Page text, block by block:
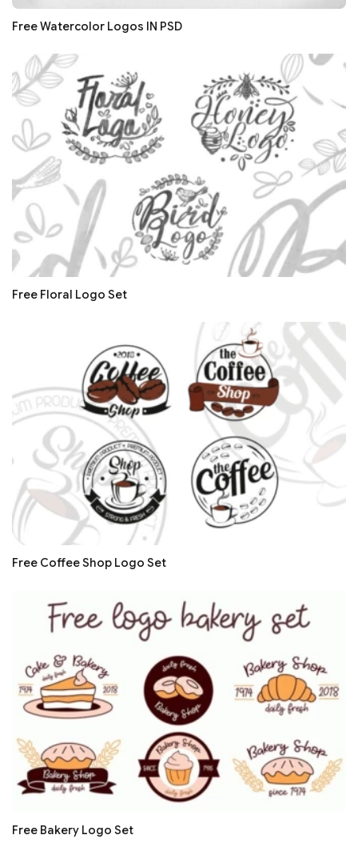
Free Watercolor Logos IN PSD
Free Floral Logo Set
Free Coffee Shop Logo Set
Free Bakery Logo Set